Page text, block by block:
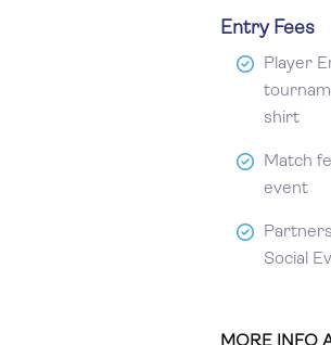
Entry Fees
Player
shirt
Match
event
Social